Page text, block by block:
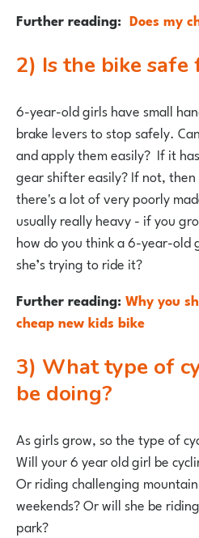
Further reading: Does my
2) Is the bike
6-year-old girls have small
brake levers to stop safely.
and apply them easily? If it
gear shifter easily? If not,
there's a lot of very poorly
usually really heavy - if you
how do you think a 6-year-
she’s trying to ride it?
Further reading:Why you
cheap new kids bike
3) What type of cycling will she
be doing?
As girls grow, so the type of
Will your 6 year old girl be
Or riding challenging
weekends? Or will she be
park?